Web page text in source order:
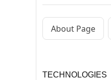
About Page
TECHNOLOGIES